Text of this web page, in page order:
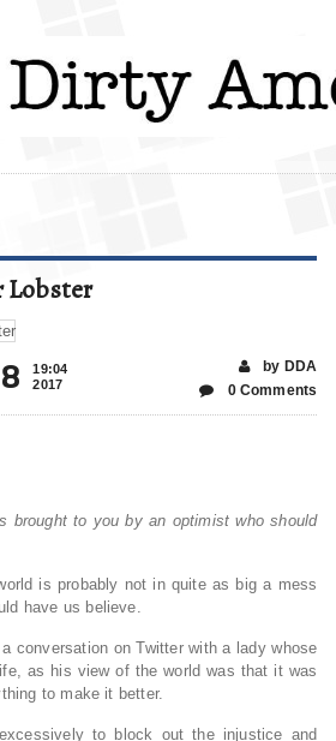
Lobster
19:04
2017
by DDA
0 Comments
brought to you by an optimist who should
is probably not in quite as big a mess
have us believe.
conversation on Twitter with a lady whose
as his view of the world was that it was
to make it better.
to block out the injustice and